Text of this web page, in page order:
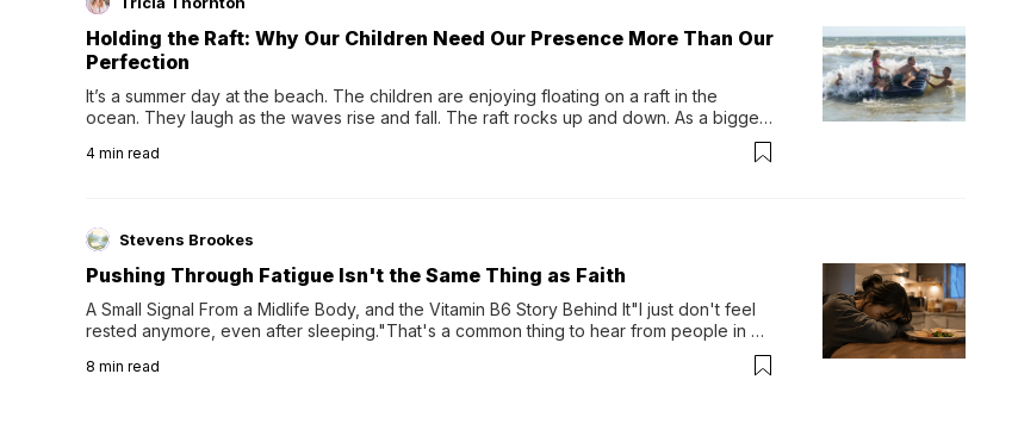
Holding the Raft: Why Our Children Need Our Presence More Than Our
Perfection
It’s a summer day at the beach. The children are enjoying floating on a raft in the
ocean. They laugh as the waves rise and fall. The raft rocks up and down. As a bigger
wave comes, they grip the sides as the raft wobbles beneath them. Then, they relax...
4 min read
Stevens Brookes
Pushing Through Fatigue Isn't the Same Thing as Faith
A Small Signal From a Midlife Body, and the Vitamin B6 Story Behind It"I just don't feel
rested anymore, even after sleeping."That's a common thing to hear from people in
night's sleep leaves...
8 min read